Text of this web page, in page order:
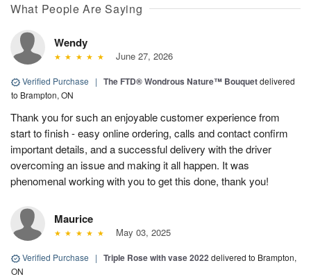
What People Are Saying
Wendy
June 27, 2026
Verified Purchase | The FTD® Wondrous Nature™ Bouquetdelivered
to Brampton, ON
Thank you for such an enjoyable customer experience from
start to finish - easy online ordering, calls and contact confirm
important details, and a successful delivery with the driver
overcoming an issue and making it all happen. It was
phenomenal working with you to get this done, thank you!
Maurice
May 03, 2025
Verified Purchase | Triple Rose with vase 2022delivered to Brampton,
ON